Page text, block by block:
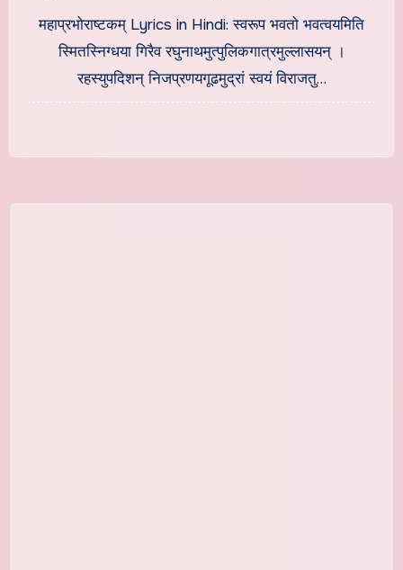
महाप्रभोराष्टकम् Lyrics in Hindi: स्वरूप भवतो भवत्वयमिति
स्मितस्निग्धया गिरैव रघुनाथमुत्पुलिकगात्रमुल्लासयन् ।
रहस्युपदिशन् निजप्रणयगूढमुद्रां स्वयं विराजतु…